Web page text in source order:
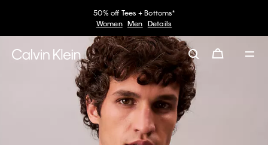
50% off Tees + Bottoms*
Women Men Details